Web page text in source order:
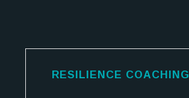
RESILIENCE COACHING